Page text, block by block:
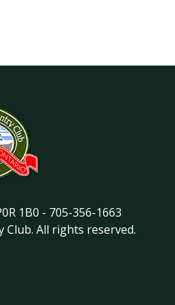
1B0 - 705-356-1663
Club. All rights reserved.